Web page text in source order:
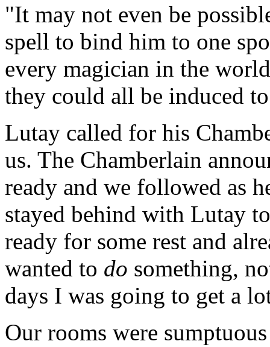
"It may not even be
spell to bind him to one
every magician in the
they could all be induced
Lutay called for his
us. The Chamberlain
ready and we followed as
stayed behind with Lutay
ready for some rest and
wanted to do something,
days I was going to get a
Our rooms were